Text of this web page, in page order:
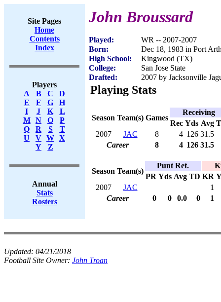
Site Pages
Home
Contents
Index
Players
A
B C
D
E
F G
H
I
J K
L
M
N O
P
Q
R S
T
U
V W X
Y
Z
Annual
Stats
Rosters
John Broussard
Played:
WR -- 2007-2007
Born:
Dec 18, 1983 in Port
High School:
Kingwood (TX)
College:
San Jose State
Drafted:
2007 by Jacksonville
Playing Stats
Season Team(s) Games
Receiving
Rec Yds Avg
2007
JAC 8 4 126 31.5
Career
8 4 126 31.5
Season Team(s)
Punt Ret.
PR Yds Avg TD KR
2007
JAC
1
Career
0 0 0.0 0 1
Updated: 04/21/2018
Football Site Owner: John Troan